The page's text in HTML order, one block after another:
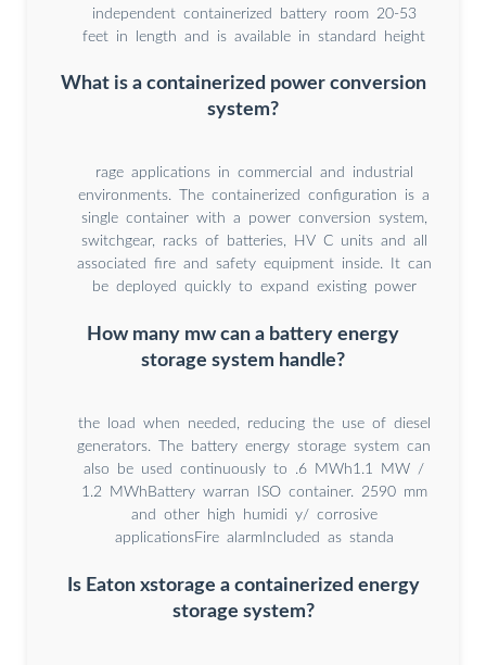
independent containerized battery room 20-53
feet in length and is available in standard height
What is a containerized power conversion
system?
rage applications in commercial and industrial
environments. The containerized configuration is a
single container with a power conversion system,
switchgear, racks of batteries, HV C units and all
associated fire and safety equipment inside. It can
be deployed quickly to expand existing power
How many mw can a battery energy
storage system handle?
the load when needed, reducing the use of diesel
generators. The battery energy storage system can
also be used continuously to .6 MWh1.1 MW /
1.2 MWhBattery warran ISO container. 2590 mm
and other high humidi y/ corrosive
applicationsFire alarmIncluded as standa
Is Eaton xstorage a containerized energy
storage system?